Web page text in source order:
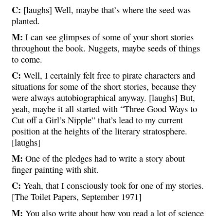
C: [laughs] Well, maybe that’s where the seed was
planted.
M: I can see glimpses of some of your short stories
throughout the book. Nuggets, maybe seeds of things
to come.
C: Well, I certainly felt free to pirate characters and
situations for some of the short stories, because they
were always autobiographical anyway. [laughs] But,
yeah, maybe it all started with “Three Good Ways to
Cut off a Girl’s Nipple” that’s lead to my current
position at the heights of the literary stratosphere.
[laughs]
M: One of the pledges had to write a story about
finger painting with shit.
C: Yeah, that I consciously took for one of my stories.
[The Toilet Papers, September 1971]
M: You also write about how you read a lot of science